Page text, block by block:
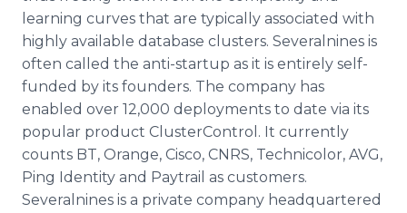
learning curves that are typically associated with
highly available database clusters. Severalnines is
often called the anti-startup as it is entirely self-
funded by its founders. The company has
enabled over 12,000 deployments to date via its
popular product ClusterControl. It currently
counts BT, Orange, Cisco, CNRS, Technicolor, AVG,
Ping Identity and Paytrail as customers.
Severalnines is a private company headquartered